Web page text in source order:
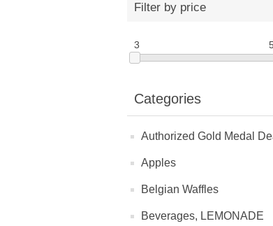
Filter by price
3
Categories
Authorized Gold Medal
Apples
Belgian Waffles
Beverages, LEMONADE